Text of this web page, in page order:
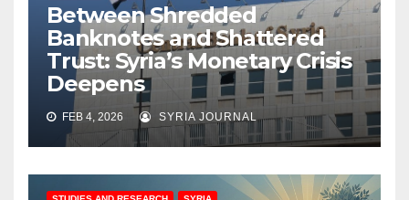
Between Shredded
Banknotes and Shattered
Trust: Syria’s Monetary Crisis
Deepens
FEB 4, 2026 SYRIA JOURNAL